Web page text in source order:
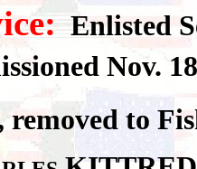
Enlisted
Nov.
removed to